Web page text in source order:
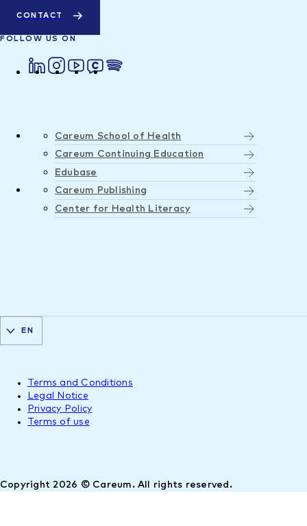
CONTACT
FOLLOW US ON
Careum School of Health
Careum Continuing Education
Edubase
Careum Publishing
Center for Health Literacy
Copyright 2026 © Careum. All rights reserved.
Terms and Conditions
Legal Notice
Privacy Policy
Terms of use
EN